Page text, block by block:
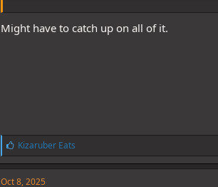
Might have to catch up on all of it.
L
i
k
e
Kizaruber Eats
Oct 8, 2025